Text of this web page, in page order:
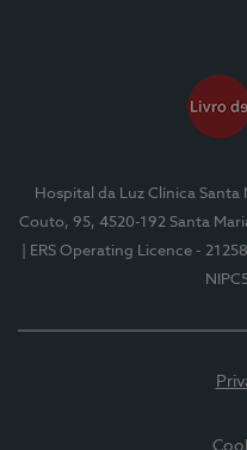
Hospital da Luz Clínica Santa
Couto, 95, 4520-192 Santa
| ERS Operating Licence -